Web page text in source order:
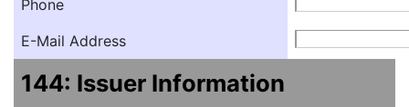
Phone
E-Mail Address
144: Issuer Information